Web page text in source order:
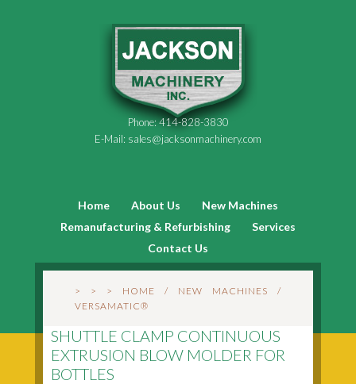
Phone:414-828-3830
E-Mail: sales@jacksonmachinery.com
Home About Us
New Machines
Remanufacturing & Refurbishing
Services
Contact Us
> > > HOME / NEW MACHINES /
VERSAMATIC®
SHUTTLE CLAMP CONTINUOUS
EXTRUSION BLOW MOLDER FOR
BOTTLES